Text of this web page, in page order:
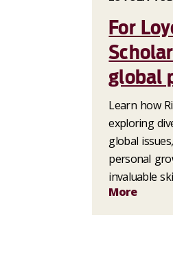
For
global
Learn how
exploring
global
personal
invaluable
More